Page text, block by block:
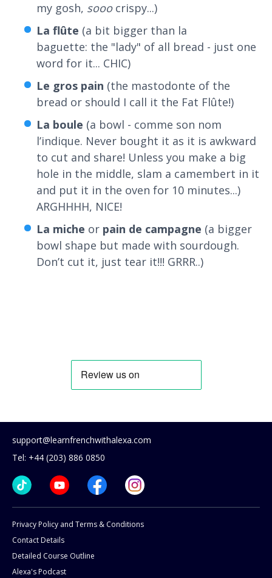
my gosh, sooocrispy...)
La flûte (a bit bigger than la
baguette: the "lady" of all bread - just one
word for it... CHIC)
Le gros pain (the mastodonte of the
bread or should I call it the Fat Flûte!)
La boule (a bowl - comme son nom
l’indique. Never bought it as it is awkward
to cut and share! Unless you make a big
hole in the middle, slam a camembert in it
and put it in the oven for 10 minutes...)
ARGHHHH, NICE!
La miche or pain de campagne (a bigger
bowl shape but made with sourdough.
Don’t cut it, just tear it!!! GRRR..)
support@learnfrenchwithalexa.com
Tel: +44 (203) 886 0850
Privacy Policy and Terms & Conditions
Contact Details
Detailed Course Outline
Alexa's Podcast